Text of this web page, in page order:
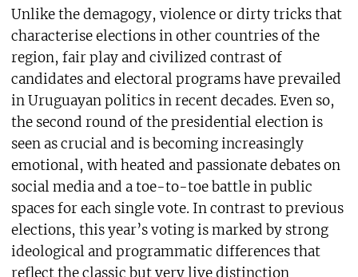
Unlike the demagogy, violence or dirty tricks that
characterise elections in other countries of the
region, fair play and civilized contrast of
candidates and electoral programs have prevailed
in Uruguayan politics in recent decades. Even so,
the second round of the presidential election is
seen as crucial and is becoming increasingly
emotional, with heated and passionate debates on
social media and a toe-to-toe battle in public
spaces for each single vote. In contrast to previous
elections, this year’s voting is marked by strong
ideological and programmatic differences that
reflect the classic but very live distinction